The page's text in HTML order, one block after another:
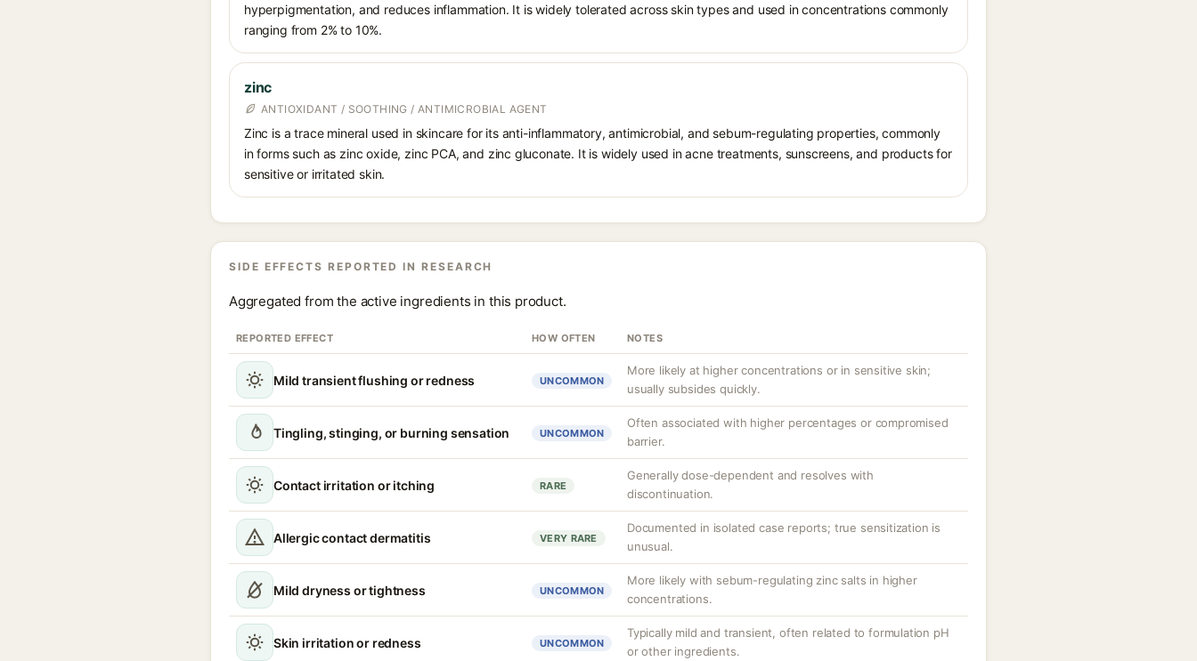
hyperpigmentation, and reduces inflammation. It is widely tolerated across skin types and used in concentrations commonly
ranging from 2% to 10%.
zinc
ANTIOXIDANT / SOOTHING / ANTIMICROBIAL AGENT
Zinc is a trace mineral used in skincare for its anti-inflammatory, antimicrobial, and sebum-regulating properties, commonly
in forms such as zinc oxide, zinc PCA, and zinc gluconate. It is widely used in acne treatments, sunscreens, and products for
sensitive or irritated skin.
SIDE EFFECTS REPORTED IN RESEARCH
Aggregated from the active ingredients in this product.
REPORTED EFFECT HOW OFTEN NOTES
Mild transient flushing or redness UNCOMMON
More likely at higher concentrations or in sensitive skin;
usually subsides quickly.
Tingling, stinging, or burning sensation UNCOMMON
Often associated with higher percentages or compromised
barrier.
Contact irritation or itching RARE
Generally dose-dependent and resolves with
discontinuation.
Allergic contact dermatitis VERY RARE
Documented in isolated case reports; true sensitization is
unusual.
Mild dryness or tightness UNCOMMON
More likely with sebum-regulating zinc salts in higher
concentrations.
Skin irritation or redness UNCOMMON
Typically mild and transient, often related to formulation pH
or other ingredients.